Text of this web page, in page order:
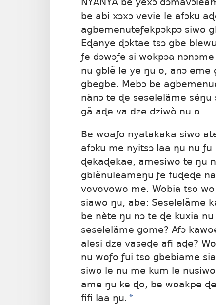
be abi xɔxɔ vevie le afɔku
agbemenuteƒekpɔkpɔ siwo
Eɖanye ɖɔktae tsɔ gbe
ƒe dɔwɔƒe si wokpɔa
nu gblẽ le ye ŋu o, anɔ eme
gbegbe. Mebɔ be
nànɔ te ɖe seselelãme
gã aɖe va dze dziwò nu o.
Be woaƒo nyatakaka siwo
afɔku me nyitsɔ laa ŋu nu ƒu
ɖekaɖekae, amesiwo te ŋu
gblẽnuleameŋu ƒe fuɖeɖe
vovovowo me. Wobia tso
siawo ŋu, abe: Seselelãme
be nète ŋu nɔ te ɖe kuxia
seselelãme gome? Afɔ
alesi dze vaseɖe afi aɖe?
nu woƒo ƒui tso gbebiame
siwo le nu me kum le
ame ŋu ke ɖo, be woakpe
fifi laa ŋu. *